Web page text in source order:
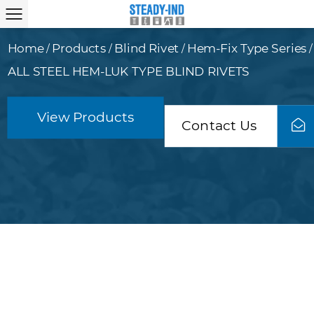
Home/ Products / Blind Rivet / Hem-Fix Type Series /
ALL STEEL HEM-LUK TYPE BLIND RIVETS
View Products
Contact Us